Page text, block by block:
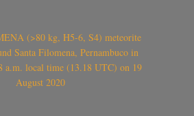
(>80 kg, H5-6, S4) meteorite
Santa Filomena, Pernambuco in
a.m. local time (13.18 UTC) on 19
August 2020